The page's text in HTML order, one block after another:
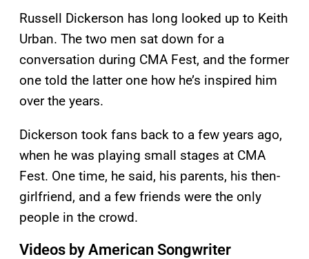
Russell Dickerson has long looked up to Keith
Urban. The two men sat down for a
conversation during CMA Fest, and the former
one told the latter one how he’s inspired him
over the years.
Dickerson took fans back to a few years ago,
when he was playing small stages at CMA
Fest. One time, he said, his parents, his then-
girlfriend, and a few friends were the only
people in the crowd.
Videos by American Songwriter